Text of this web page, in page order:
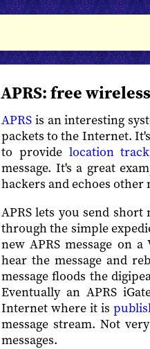
APRS: free
APRS is an interesting
packets to the Internet.
to provide location
message. It's a great
hackers and echoes
APRS lets you send
through the simple
new APRS message on
hear the message and
message floods the
Eventually an APRS
Internet where it is
message stream. Not
messages.